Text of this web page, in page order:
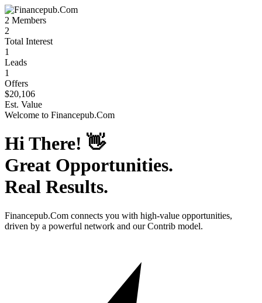
2 Members
2
Total Interest
1
Leads
1
Offers
$20,106
Est. Value
Welcome to Financepub.Com
Hi There! 👋
Great Opportunities.
Real Results.
Financepub.Com connects you with high-value opportunities,
driven by a powerful network and our Contrib model.